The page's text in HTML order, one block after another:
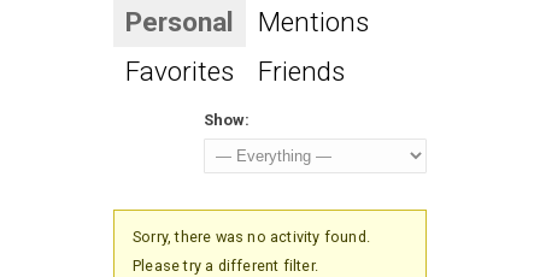
Personal
Mentions
Favorites
Friends
Show:
Sorry, there was no activity found.
Please try a different filter.